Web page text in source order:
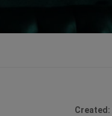
Created: